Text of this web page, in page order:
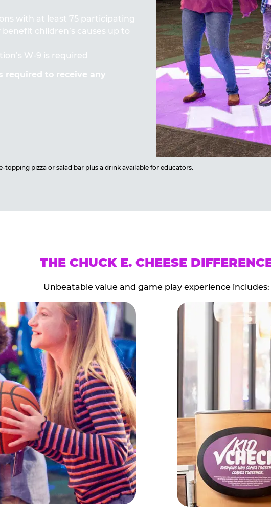
with at least 75 participating
children’s causes up to
W-9 is required
required to receive any
topping pizza or salad bar plus a drink available for educators.
THE CHUCK E. CHEESE
Unbeatable value and game play experience includes: